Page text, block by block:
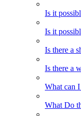
Is it
Is it
Is there a
Is there a
What can
What Do